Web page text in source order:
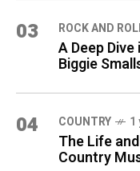
03 ROCK AND
A Deep
Biggie
04 COUNTRY 1
The Life
Country